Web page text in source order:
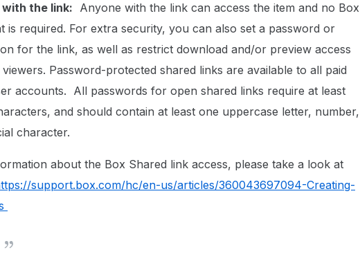
with the link: Anyone with the link can access the item and no Box
is required. For extra security, you can also set a password or
for the link, as well as restrict download and/or preview access
Password-protected shared links are available to all paid
accounts. All passwords for open shared links require at least
and should contain at least one uppercase letter, number,
character.
about the Box Shared link access, please take a look at
support.box.com/hc/en-us/articles/360043697094-Creating-